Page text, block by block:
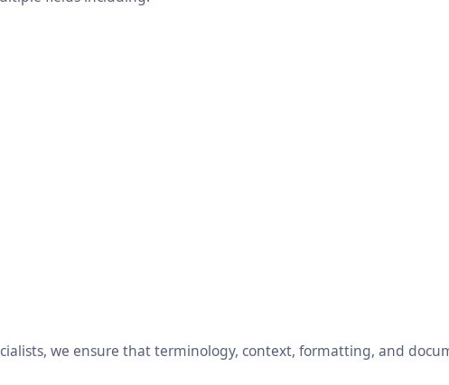
we ensure that terminology, context, formatting, and